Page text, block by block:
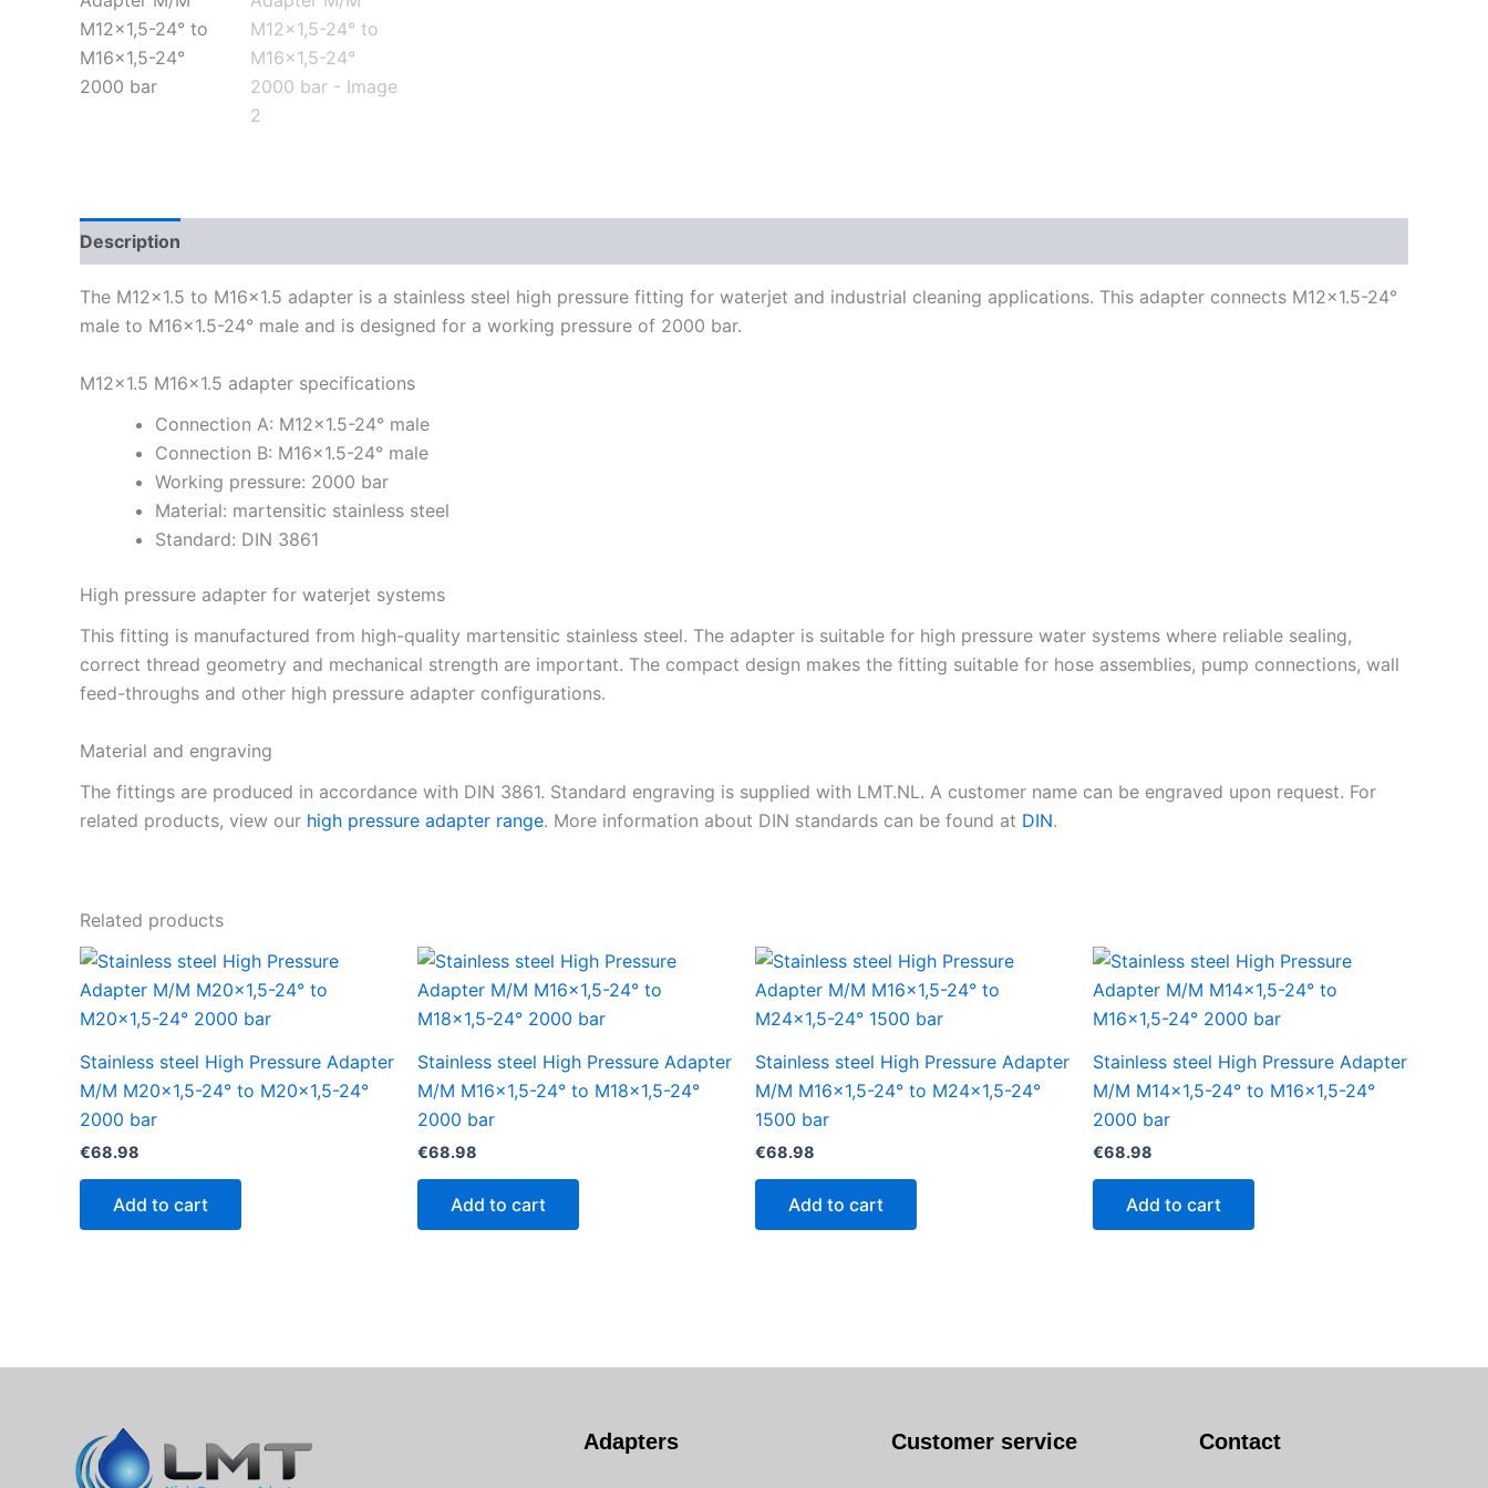
Description
The M12x1.5 to M16x1.5 adapter is a stainless steel high pressure fitting for waterjet and industrial cleaning applications. This adapter connects M12x1.5-24°
male to M16x1.5-24° male and is designed for a working pressure of 2000 bar.
M12x1.5 M16x1.5 adapter specifications
Connection A: M12x1.5-24° male
Connection B: M16x1.5-24° male
Working pressure: 2000 bar
Material: martensitic stainless steel
Standard: DIN 3861
High pressure adapter for waterjet systems
This fitting is manufactured from high-quality martensitic stainless steel. The adapter is suitable for high pressure water systems where reliable sealing,
correct thread geometry and mechanical strength are important. The compact design makes the fitting suitable for hose assemblies, pump connections, wall
feed-throughs and other high pressure adapter configurations.
Material and engraving
The fittings are produced in accordance with DIN 3861. Standard engraving is supplied with LMT.NL. A customer name can be engraved upon request. For
related products, view our high pressure adapter range. More information about DIN standards can be found at DIN.
Related products
Stainless steel High Pressure Adapter
M/M M20x1,5-24° to M20x1,5-24°
2000 bar
€68.98
Add to cart
Stainless steel High Pressure Adapter
M/M M16x1,5-24° to M18x1,5-24°
2000 bar
€68.98
Add to cart
Stainless steel High Pressure Adapter
M/M M16x1,5-24° to M24x1,5-24°
1500 bar
€68.98
Add to cart
Stainless steel High Pressure Adapter
M/M M14x1,5-24° to M16x1,5-24°
2000 bar
€68.98
Add to cart
Adapters Customer service Contact